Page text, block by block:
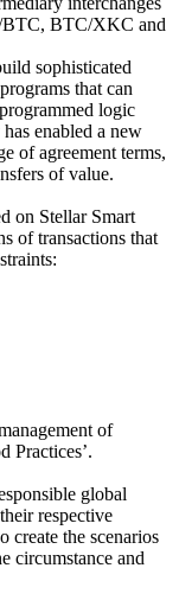
BTC, BTC/XKC and
sophisticated
that can
logic
enabled a new
of agreement terms,
of value.
on Stellar Smart
of transactions that
of
Practices’.
global
respective
create the scenarios
circumstance and